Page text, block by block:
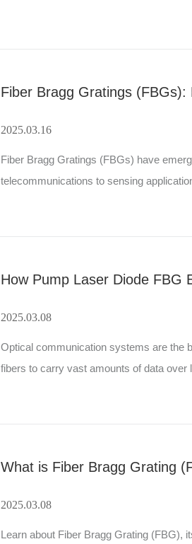
Fiber Bragg Gratings (FBGs):
2025.03.16
Fiber Bragg Gratings (FBGs) have
telecommunications to sensing
How Pump Laser Diode FBG
2025.03.08
Optical communication systems are the
fibers to carry vast amounts of data
What is Fiber Bragg Grating
2025.03.08
Learn about Fiber Bragg Grating (FBG),